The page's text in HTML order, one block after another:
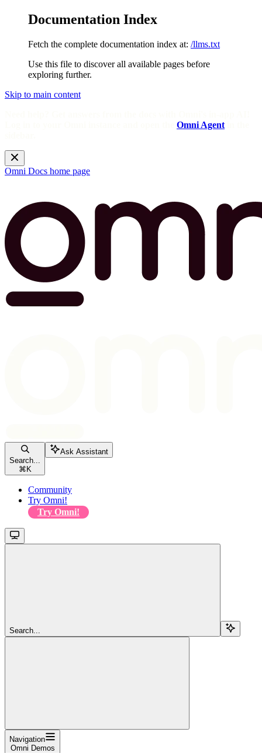
Documentation Index
Fetch the complete documentation index at: /llms.txt
Use this file to discover all available pages before
exploring further.
Skip to main content
Omni Agent
Omni Docs home page
Search...
⌘ K
Ask Assistant
Community
Try Omni!
Try Omni!
Search...
Navigation
Omni Demos